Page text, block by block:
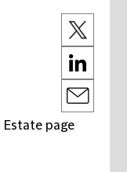
Estate page